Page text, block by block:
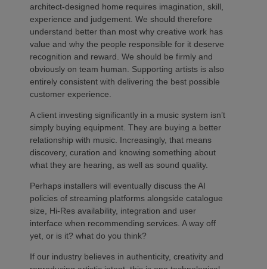
architect-designed home requires imagination, skill,
experience and judgement. We should therefore
understand better than most why creative work has
value and why the people responsible for it deserve
recognition and reward. We should be firmly and
obviously on team human. Supporting artists is also
entirely consistent with delivering the best possible
customer experience.
A client investing significantly in a music system isn’t
simply buying equipment. They are buying a better
relationship with music. Increasingly, that means
discovery, curation and knowing something about
what they are hearing, as well as sound quality.
Perhaps installers will eventually discuss the AI
policies of streaming platforms alongside catalogue
size, Hi-Res availability, integration and user
interface when recommending services. A way off
yet, or is it? what do you think?
If our industry believes in authenticity, creativity and